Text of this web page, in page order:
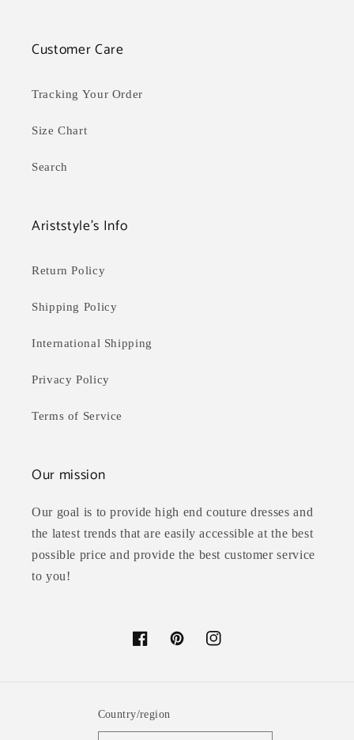
Customer Care
Tracking Your Order
Size Chart
Search
Ariststyle's Info
Return Policy
Shipping Policy
International Shipping
Privacy Policy
Terms of Service
Our mission
Our goal is to provide high end couture dresses and
the latest trends that are easily accessible at the best
possible price and provide the best customer service
to you!
FacebookPinterestInstagram
Country/region